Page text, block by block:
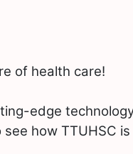
of health care!
edge
how TTUHSC is